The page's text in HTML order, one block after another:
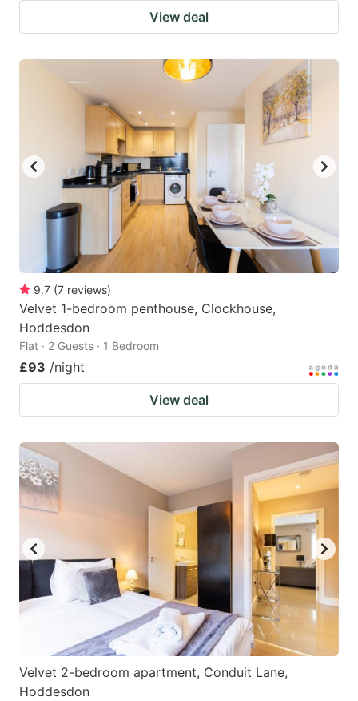
View deal
9.7 (7 reviews)
Velvet 1-bedroom penthouse, Clockhouse,
Hoddesdon
Flat · 2 Guests · 1 Bedroom
£93 /night
View deal
Velvet 2-bedroom apartment, Conduit Lane,
Hoddesdon